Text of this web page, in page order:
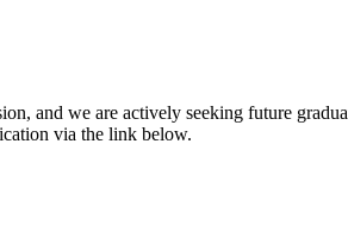
and we are actively seeking future
via the link below.